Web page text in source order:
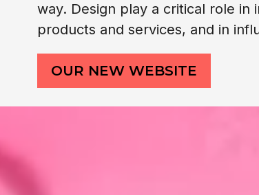
way. Design play a critical role
products and services, and in
OUR NEW WEBSITE